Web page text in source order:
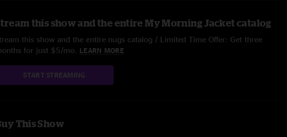
this show and the entire My Morning Jacket catalog
this show and the entire nugs catalog / Limited Time Offer: Get three
for just $5/mo. LEARN MORE
START STREAMING
This Show